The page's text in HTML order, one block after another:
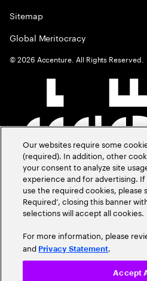
Sitemap
Global Meritocracy
©2026 Accenture. All Rights Reserved.
Our websites require some
(required). In addition, other
your consent to analyze site
experience and for advertising.
use the required cookies, please
Required’, closing this banner
selections will accept all cookies.
For more information, please
and Privacy Statement.
Accept